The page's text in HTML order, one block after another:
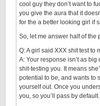
cool guy they don’t want to
you give the aura that it
for the a better looking girl if
So, let me answer half of the
Q: A girl said XXX shit test to
A: Your response isn’t as
shit-testing you. It means
potential to be, and wants to
yourself out. Once you
you, so you’ll pass by